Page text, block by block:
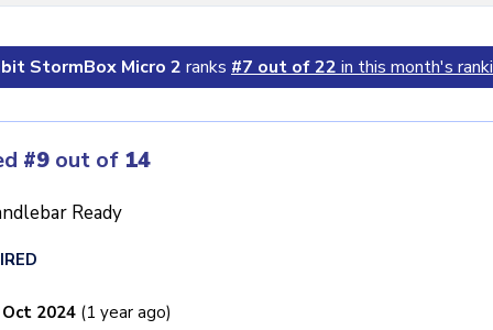
StormBox Micro 2 ranks #7 out of 22 in this month's
#9 out of 14
Ready
2024 (1 year ago)